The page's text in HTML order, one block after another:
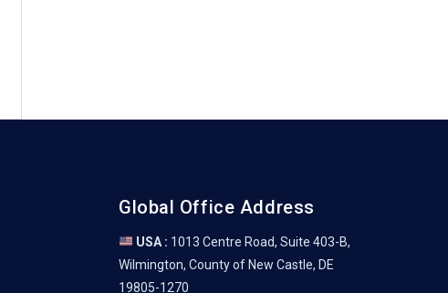
Global Office Address
USA : 1013 Centre Road, Suite 403-B,
Wilmington, County of New Castle, DE
19805-1270